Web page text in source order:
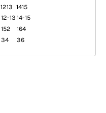
1213 1415
12-13 14-15
152
164
34 36